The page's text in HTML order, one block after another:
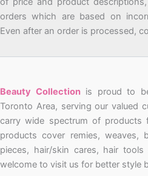
orders which are based on
Even after an order is processed,
Beauty Collectionis proud to
Toronto Area, serving our valued
carry wide spectrum of products
products cover remies, weaves,
pieces, hair/skin cares, hair
welcome to visit us for better style